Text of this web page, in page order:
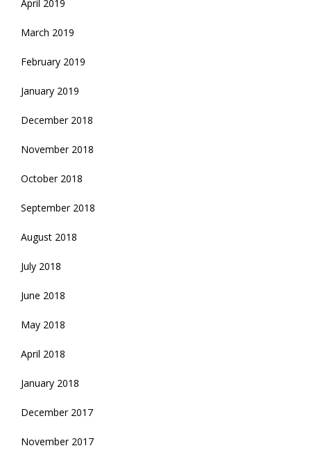
April 2019
March 2019
February 2019
January 2019
December 2018
November 2018
October 2018
September 2018
August 2018
July 2018
June 2018
May 2018
April 2018
January 2018
December 2017
November 2017